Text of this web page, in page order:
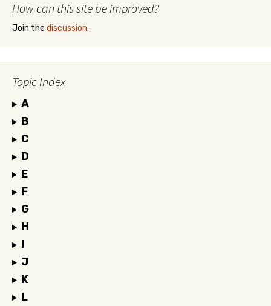
How can this site be improved?
Join the discussion.
Topic Index
A
B
C
D
E
F
G
H
I
J
K
L